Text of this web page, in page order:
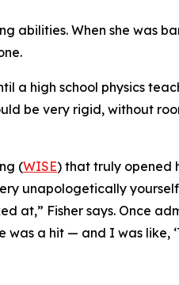
abilities. When she was
a high school physics
be very rigid, without
(WISE) that truly opened
unapologetically
at,” Fisher says. Once
a hit — and I was like,